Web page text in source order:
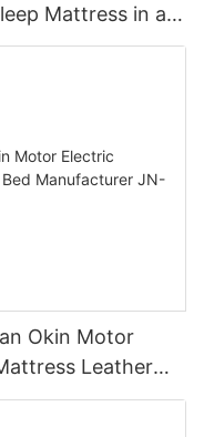
Mattress in a
Okin Motor
Leather